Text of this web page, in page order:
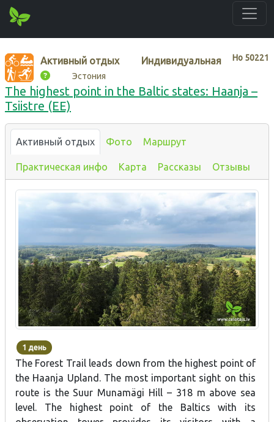
Нo 50221
Активный отдых Индивидуальная
Эстония
The highest point in the Baltic states: Haanja –
Tsiistre (EE)
Активный отдых Фото Маршрут
Практическая инфо Карта Рассказы Отзывы
1 день
The Forest Trail leads down from the highest point of
the Haanja Upland. The most important sight on this
route is the Suur Munamägi Hill – 318 m above sea
level. The highest point of the Baltics with its